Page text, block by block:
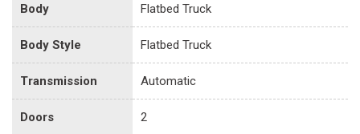
Body Flatbed Truck
Body Style Flatbed Truck
Transmission Automatic
Doors 2